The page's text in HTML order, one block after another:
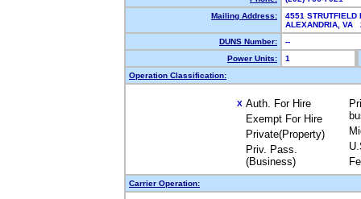
Mailing Address:
4551 STRUTFIELD
ALEXANDRIA,
DUNS Number:
--
Power Units:
1
Operation Classification:
X Auth. For Hire
Exempt For Hire
Private(Property)
Priv. Pass.
(Business)
Carrier Operation: